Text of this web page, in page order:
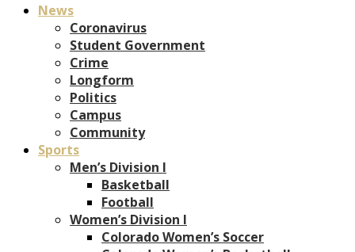
News
Coronavirus
Student Government
Crime
Longform
Politics
Campus
Community
Sports
Men’s Division I
Basketball
Football
Women’s Division I
Colorado Women’s Soccer